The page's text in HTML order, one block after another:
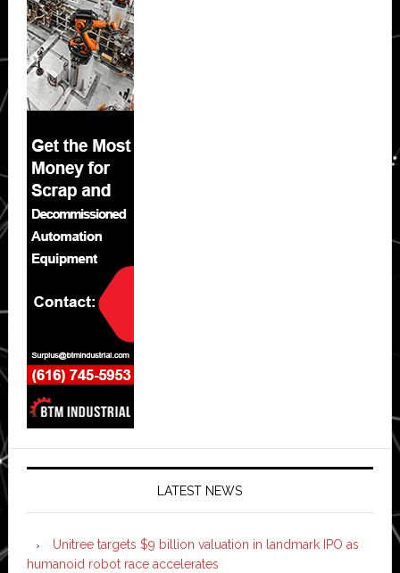
LATEST NEWS
Unitree targets $9 billion valuation in landmark IPO as
humanoid robot race accelerates